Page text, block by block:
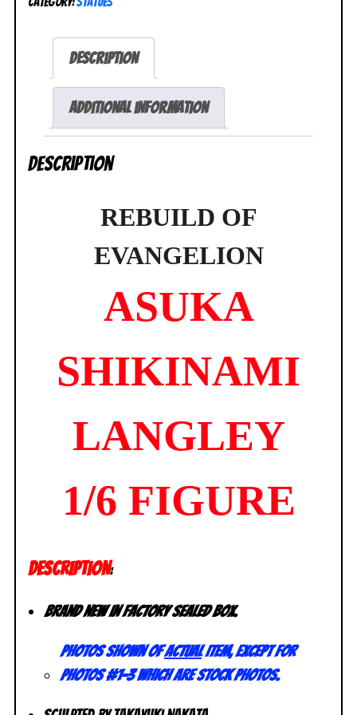
Evangelion
quantity
Description
Additional information
Description
REBUILD OF
EVANGELION
ASUKA
SHIKINAMI
LANGLEY
1/6 FIGURE
DESCRIPTION:
Brand new in factory sealed box.
Photos shown ofactualitem, except for
photos #1-3 which are stock photos.